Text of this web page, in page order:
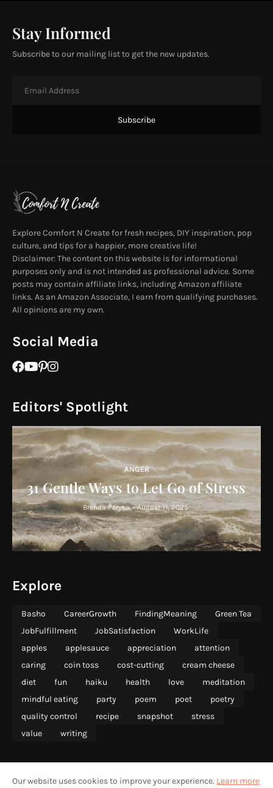
Stay Informed
Subscribe to our mailing list to get the new updates.
Explore Comfort N Create for fresh recipes, DIY inspiration, pop
culture, and tips for a happier, more creative life!
Disclaimer: The content on this website is for informational
purposes only and is not intended as professional advice. Some
posts may contain affiliate links, including Amazon affiliate
links. As an Amazon Associate, I earn from qualifying purchases.
All opinions are my own.
Social Media
Editors' Spotlight
ANGER
31 Gentle Ways to Let Go of Stress
Brenda Peryea - August 11, 2025
Explore
Basho CareerGrowth FindingMeaning
Green Tea
JobFulfillment
JobSatisfaction
WorkLife
apples
applesauce appreciation
attention
caring
coin toss cost-cutting
cream cheese
diet
fun haiku health love
meditation
mindful eating
party poem poet
poetry
quality control
recipe snapshot
stress
value
writing
Our website uses cookies to improve your experience. Learn more